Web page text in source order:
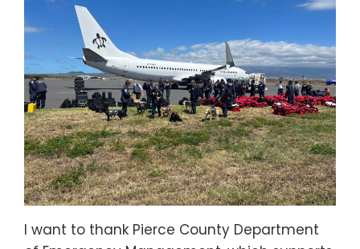
I want to thank Pierce County Department